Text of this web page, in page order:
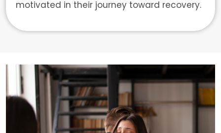
motivated in their journey toward recovery.